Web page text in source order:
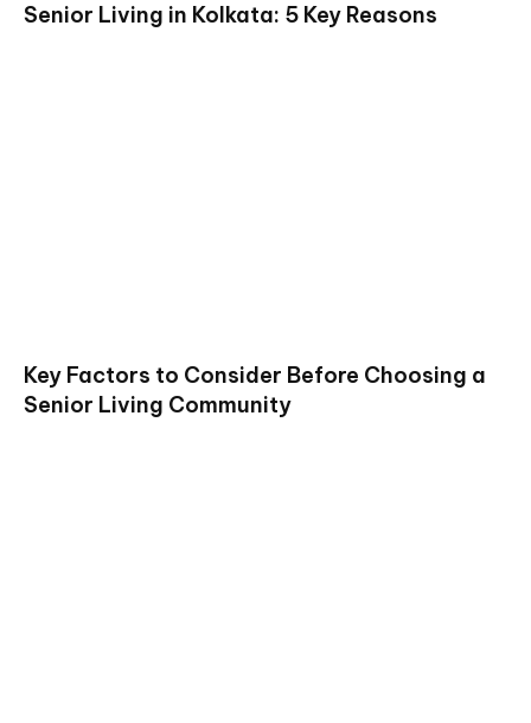
Senior Living in Kolkata: 5 Key Reasons
Key Factors to Consider Before Choosing a
Senior Living Community